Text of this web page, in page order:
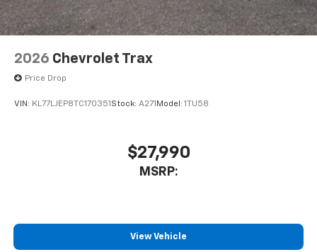
2026 Chevrolet Trax
Price Drop
VIN: KL77LJEP8TC170351 Stock: A271 Model: 1TU58
$27,990
MSRP:
View Vehicle